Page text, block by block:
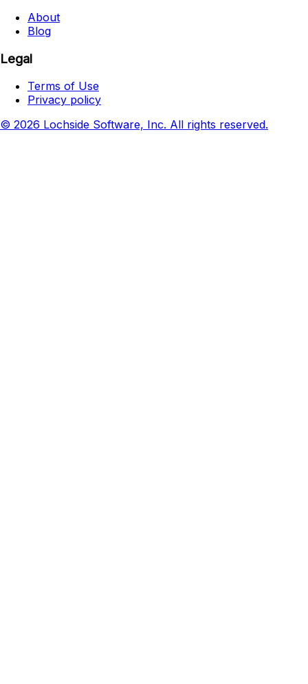
About
Blog
Legal
Terms of Use
Privacy policy
© 2026 Lochside Software, Inc. All rights reserved.